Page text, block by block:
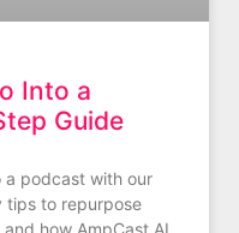
Into a
Guide
a podcast with our
tips to repurpose